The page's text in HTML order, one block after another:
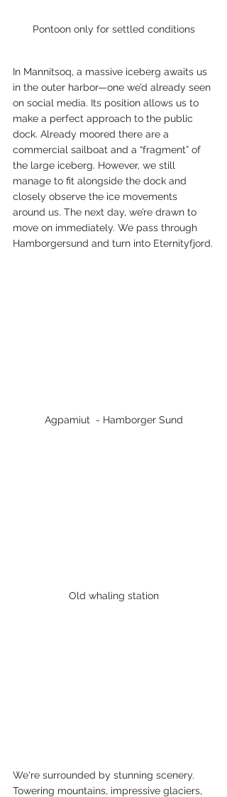
Pontoon only for settled conditions
In Mannitsoq, a massive iceberg awaits us
in the outer harbor—one we’d already seen
on social media. Its position allows us to
make a perfect approach to the public
dock. Already moored there are a
commercial sailboat and a “fragment” of
the large iceberg. However, we still
manage to fit alongside the dock and
closely observe the ice movements
around us. The next day, we’re drawn to
move on immediately. We pass through
Hamborgersund and turn into Eternityfjord.
Agpamiut  - Hamborger Sund
Old whaling station
We're surrounded by stunning scenery.
Towering mountains, impressive glaciers,